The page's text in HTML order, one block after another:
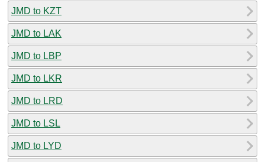
JMD to KZT
JMD to LAK
JMD to LBP
JMD to LKR
JMD to LRD
JMD to LSL
JMD to LYD